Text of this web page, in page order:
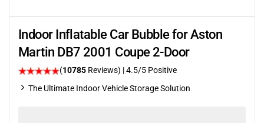
Indoor Inflatable Car Bubble for Aston
Martin DB7 2001 Coupe 2-Door
(10785 Reviews) |4.5/5 Positive
The Ultimate Indoor Vehicle Storage Solution